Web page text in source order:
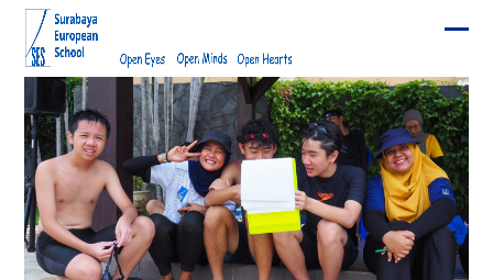
Skip
content